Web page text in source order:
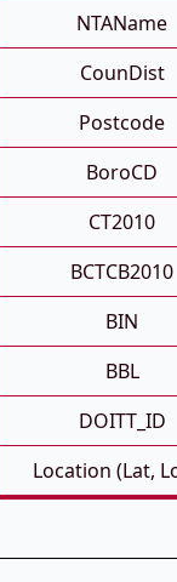
NTAName
CounDist
Postcode
BoroCD
CT2010
BCTCB2010
BIN
BBL
DOITT_ID
Location (Lat,